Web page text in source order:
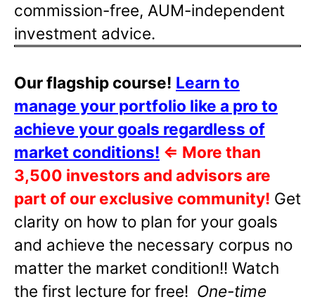
commission-free, AUM-independent
investment advice.
Our flagship course! Learn to
manage your portfolio like a pro to
achieve your goals regardless of
market conditions! ⇐ More than
3,500 investors and advisors are
part of our exclusive community! Get
clarity on how to plan for your goals
and achieve the necessary corpus no
matter the market condition!! Watch
the first lecture for free! One-time